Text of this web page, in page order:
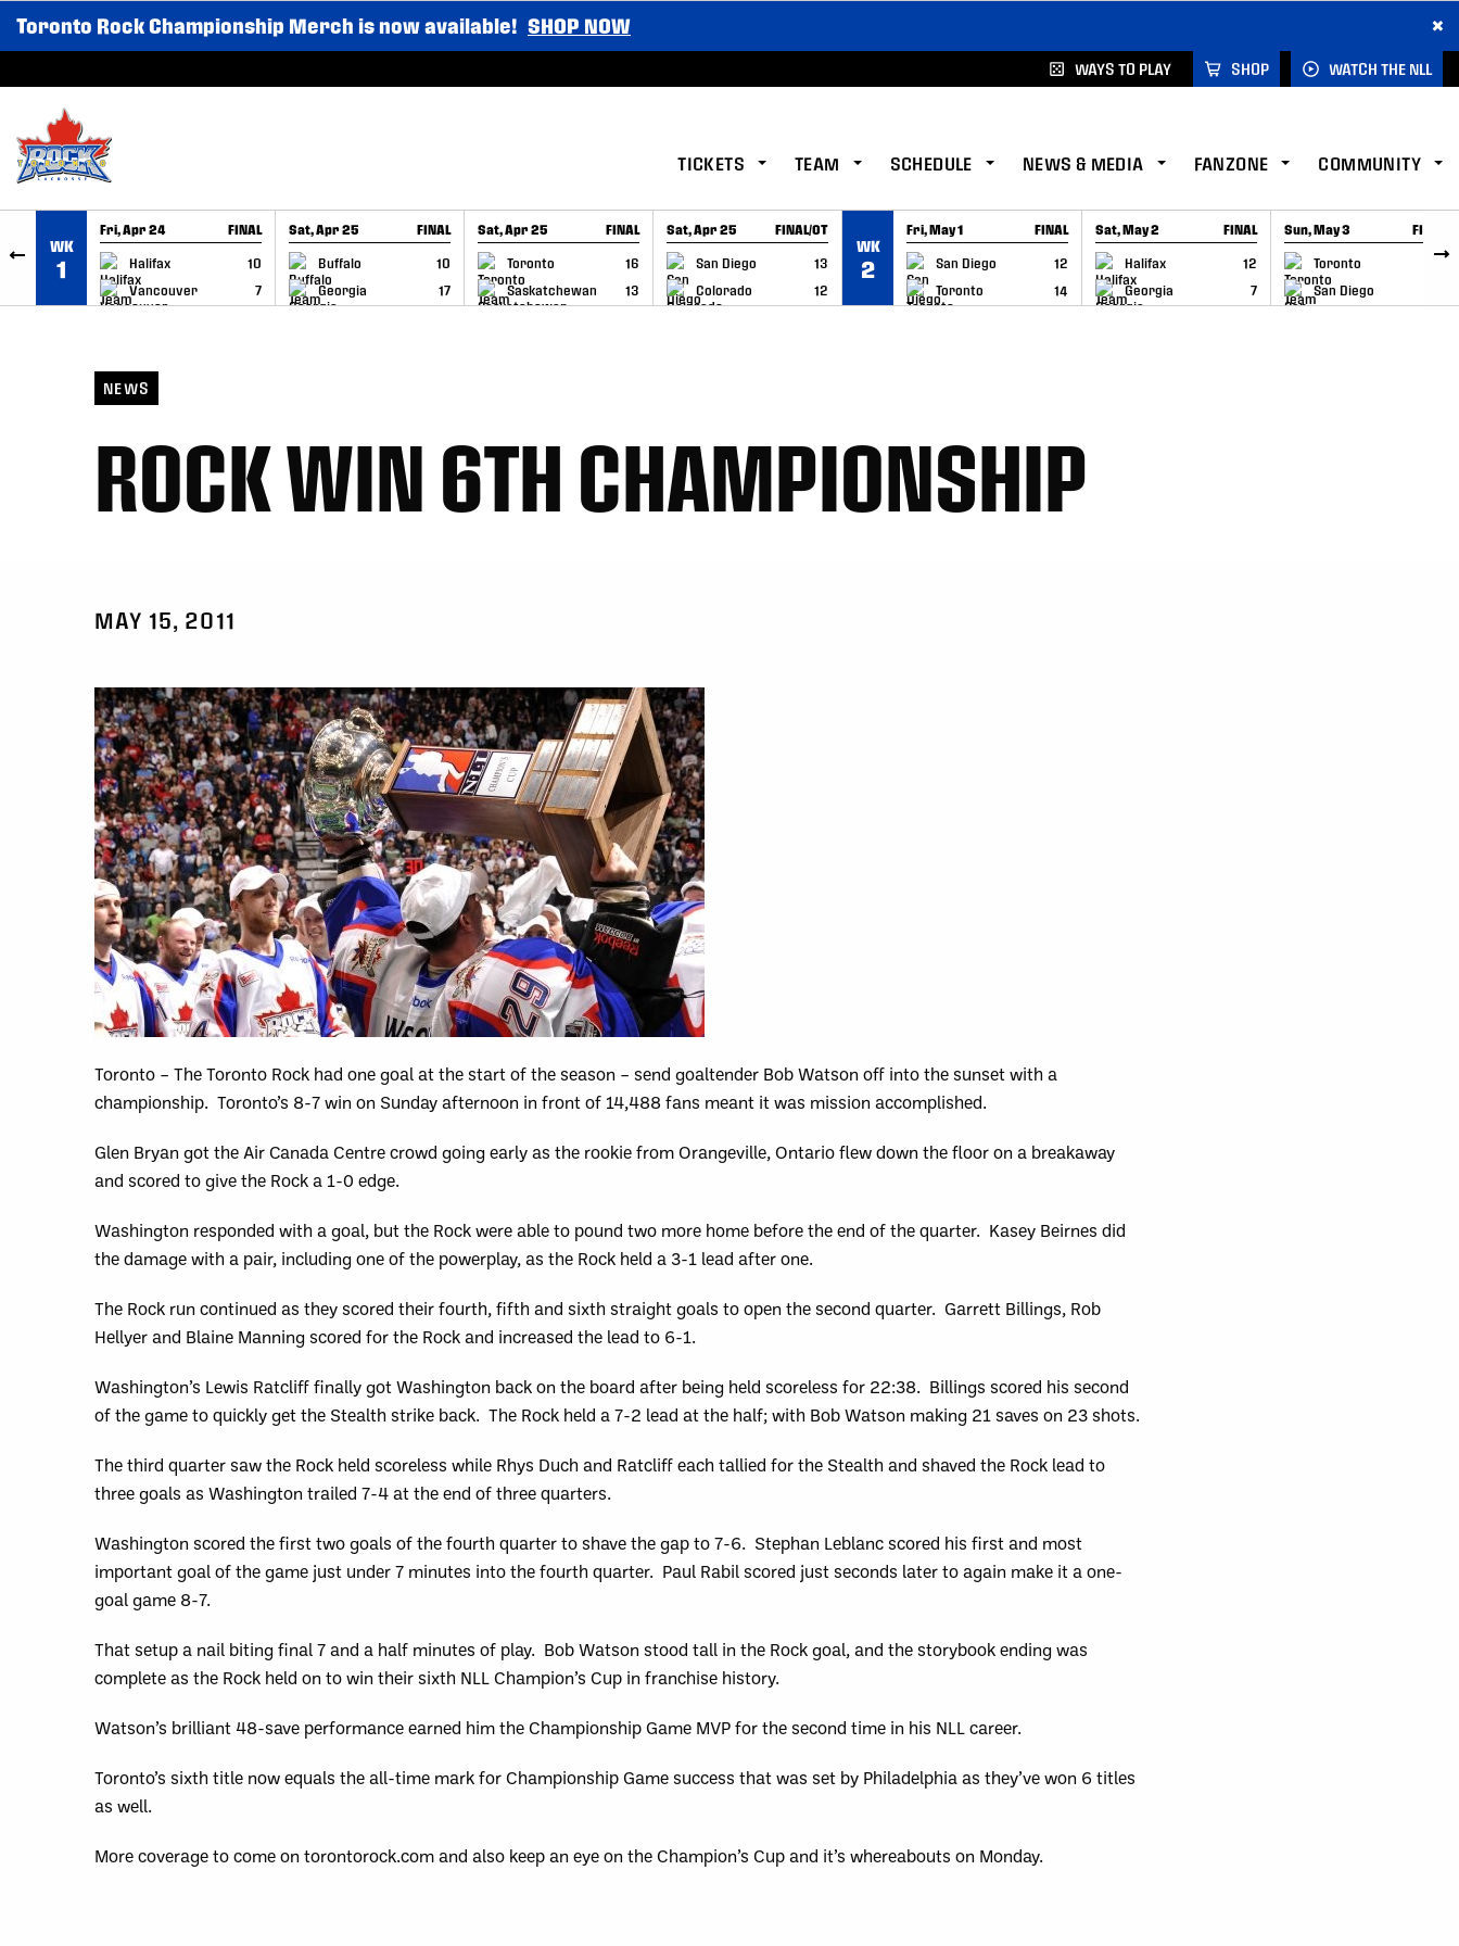
SKIP TO CONTENT
Toronto Rock Championship Merch is now available! SHOP NOW ×
WAYS TO PLAY SHOP WATCH THE NLL
TICKETS TEAM SCHEDULE NEWS & MEDIA FANZONE COMMUNITY
WK
1
Fri, Apr 24 FINAL
Halifax
10
Vancouver
7
GAME RECAP
Sat, Apr 25 FINAL
Buffalo
10
Georgia
17
GAME RECAP
Sat, Apr 25 FINAL
Toronto
16
Saskatchewan
13
GAME RECAP
Sat, Apr 25 FINAL/OT
San Diego
13
Colorado
12
GAME RECAP
WK
2
Fri, May 1 FINAL
San Diego
12
Toronto
14
GAME RECAP
Sat, May 2 FINAL
Halifax
12
Georgia
7
GAME RECAP
Sun, May 3 FINAL
Toronto
6
San Diego
GAME RECAP
NEWS
ROCK WIN 6TH CHAMPIONSHIP
MAY 15, 2011
Toronto – The Toronto Rock had one goal at the start of the season – send goaltender Bob Watson off into the sunset with a
championship. Toronto’s 8-7 win on Sunday afternoon in front of 14,488 fans meant it was mission accomplished.
Glen Bryan got the Air Canada Centre crowd going early as the rookie from Orangeville, Ontario flew down the floor on a breakaway
and scored to give the Rock a 1-0 edge.
Washington responded with a goal, but the Rock were able to pound two more home before the end of the quarter. Kasey Beirnes did
the damage with a pair, including one of the powerplay, as the Rock held a 3-1 lead after one.
The Rock run continued as they scored their fourth, fifth and sixth straight goals to open the second quarter. Garrett Billings, Rob
Hellyer and Blaine Manning scored for the Rock and increased the lead to 6-1.
Washington’s Lewis Ratcliff finally got Washington back on the board after being held scoreless for 22:38. Billings scored his second
of the game to quickly get the Stealth strike back. The Rock held a 7-2 lead at the half; with Bob Watson making 21 saves on 23 shots.
The third quarter saw the Rock held scoreless while Rhys Duch and Ratcliff each tallied for the Stealth and shaved the Rock lead to
three goals as Washington trailed 7-4 at the end of three quarters.
Washington scored the first two goals of the fourth quarter to shave the gap to 7-6. Stephan Leblanc scored his first and most
important goal of the game just under 7 minutes into the fourth quarter. Paul Rabil scored just seconds later to again make it a one-
goal game 8-7.
That setup a nail biting final 7 and a half minutes of play. Bob Watson stood tall in the Rock goal, and the storybook ending was
complete as the Rock held on to win their sixth NLL Champion’s Cup in franchise history.
Watson’s brilliant 48-save performance earned him the Championship Game MVP for the second time in his NLL career.
Toronto’s sixth title now equals the all-time mark for Championship Game success that was set by Philadelphia as they’ve won 6 titles
as well.
More coverage to come on torontorock.com and also keep an eye on the Champion’s Cup and it’s whereabouts on Monday.